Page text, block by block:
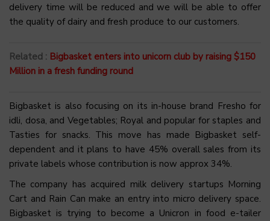
delivery time will be reduced and we will be able to offer
the quality of dairy and fresh produce to our customers.
Related : Bigbasket enters into unicorn club by raising $150
Million in a fresh funding round
Bigbasket is also focusing on its in-house brand Fresho for
idli, dosa, and Vegetables; Royal and popular for staples and
Tasties for snacks. This move has made Bigbasket self-
dependent and it plans to have 45% overall sales from its
private labels whose contribution is now approx 34%.
The company has acquired milk delivery startups Morning
Cart and Rain Can make an entry into micro delivery space.
Bigbasket is trying to become a Unicron in food e-tailer